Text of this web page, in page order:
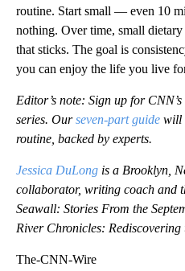
routine. Start small — even 10
nothing. Over time, small dietary
that sticks. The goal is
you can enjoy the life you live
Editor’s note: Sign up for
series. Ourseven-part guide will
routine, backed by experts.
Jessica DuLong is a Brooklyn,
collaborator, writing coach and
Seawall: Stories From the
River Chronicles:
The-CNN-Wire